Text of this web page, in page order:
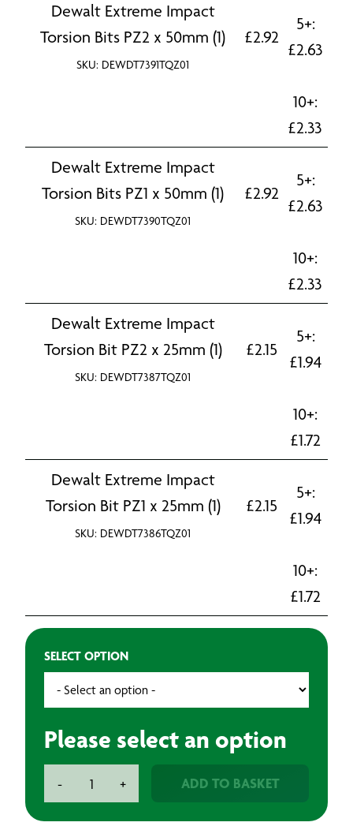
Dewalt Extreme Impact
Torsion Bits PZ2 x 50mm (1)
SKU: DEWDT7391TQZ01
£2.92
5+:
£2.63
10+:
£2.33
Dewalt Extreme Impact
Torsion Bits PZ1 x 50mm (1)
SKU: DEWDT7390TQZ01
£2.92
5+:
£2.63
10+:
£2.33
Dewalt Extreme Impact
Torsion Bit PZ2 x 25mm (1)
SKU: DEWDT7387TQZ01
£2.15
5+:
£1.94
10+:
£1.72
Dewalt Extreme Impact
Torsion Bit PZ1 x 25mm (1)
SKU: DEWDT7386TQZ01
£2.15
5+:
£1.94
10+:
£1.72
SELECT OPTION
Please select an option
-
Extreme
+ ADD TO BASKET